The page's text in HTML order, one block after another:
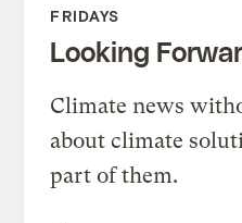
FRIDAYS
Looking
Climate news
about climate
part of them.